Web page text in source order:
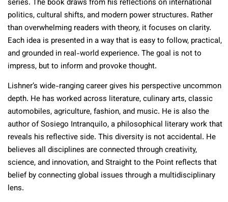
series. The book draws from his reflections on international
politics, cultural shifts, and modern power structures. Rather
than overwhelming readers with theory, it focuses on clarity.
Each idea is presented in a way that is easy to follow, practical,
and grounded in real-world experience. The goal is not to
impress, but to inform and provoke thought.
Lishner’s wide-ranging career gives his perspective uncommon
depth. He has worked across literature, culinary arts, classic
automobiles, agriculture, fashion, and music. He is also the
author of Sosiego Intranquilo, a philosophical literary work that
reveals his reflective side. This diversity is not accidental. He
believes all disciplines are connected through creativity,
science, and innovation, and Straight to the Point reflects that
belief by connecting global issues through a multidisciplinary
lens.